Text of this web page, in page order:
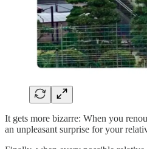
It gets more bizarre: When you
an unpleasant surprise for your